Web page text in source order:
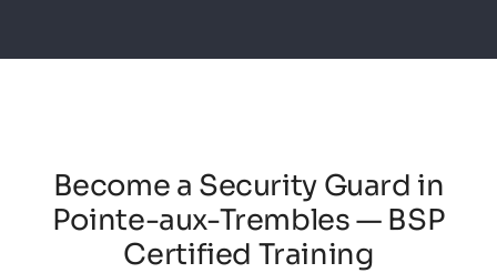
Become a Security Guard in
Pointe-aux-Trembles — BSP
Certified Training